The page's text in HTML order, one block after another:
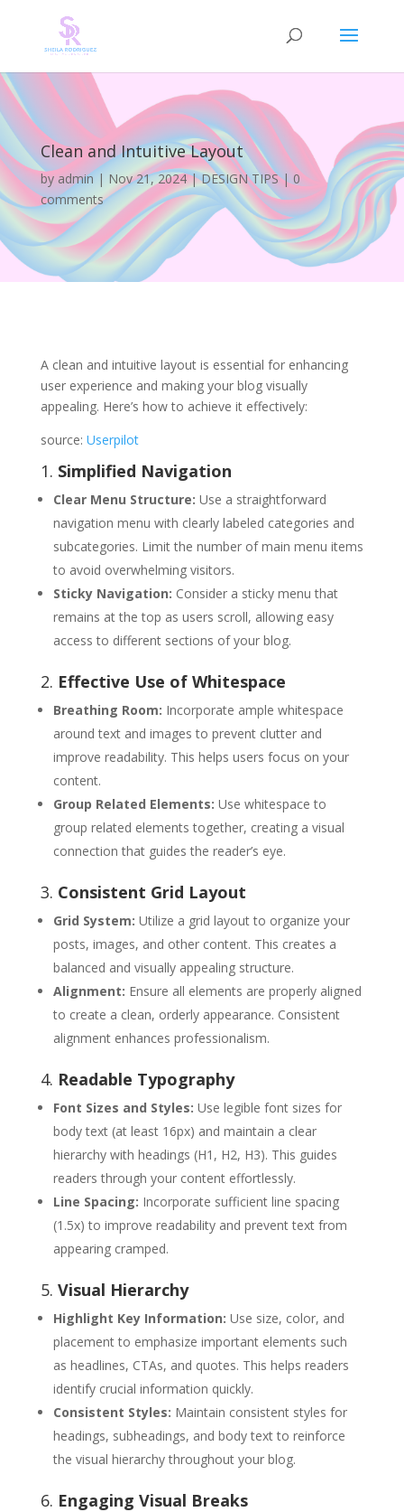
Clean and Intuitive Layout
byadmin | Nov 21, 2024|DESIGN TIPS|0
comments
A clean and intuitive layout is essential for enhancing
user experience and making your blog visually
appealing. Here’s how to achieve it effectively:
source: Userpilot
1. Simplified Navigation
Clear Menu Structure: Use a straightforward
navigation menu with clearly labeled categories and
subcategories. Limit the number of main menu items
to avoid overwhelming visitors.
Sticky Navigation: Consider a sticky menu that
remains at the top as users scroll, allowing easy
access to different sections of your blog.
2. Effective Use of Whitespace
Breathing Room: Incorporate ample whitespace
around text and images to prevent clutter and
improve readability. This helps users focus on your
content.
Group Related Elements: Use whitespace to
group related elements together, creating a visual
connection that guides the reader’s eye.
3. Consistent Grid Layout
Grid System: Utilize a grid layout to organize your
posts, images, and other content. This creates a
balanced and visually appealing structure.
Alignment: Ensure all elements are properly aligned
to create a clean, orderly appearance. Consistent
alignment enhances professionalism.
4. Readable Typography
Font Sizes and Styles: Use legible font sizes for
body text (at least 16px) and maintain a clear
hierarchy with headings (H1, H2, H3). This guides
readers through your content effortlessly.
Line Spacing: Incorporate sufficient line spacing
(1.5x) to improve readability and prevent text from
appearing cramped.
5. Visual Hierarchy
Highlight Key Information: Use size, color, and
placement to emphasize important elements such
as headlines, CTAs, and quotes. This helps readers
identify crucial information quickly.
Consistent Styles: Maintain consistent styles for
headings, subheadings, and body text to reinforce
the visual hierarchy throughout your blog.
6. Engaging Visual Breaks